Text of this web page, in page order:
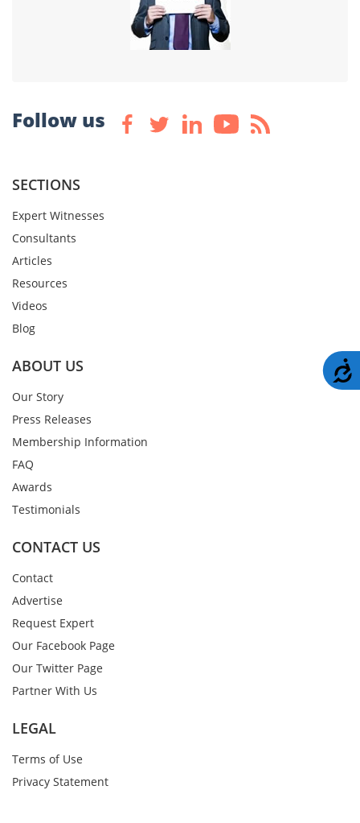
Follow us
SECTIONS
Expert Witnesses
Consultants
Articles
Resources
Videos
Blog
ABOUT US
Our Story
Press Releases
Membership Information
FAQ
Awards
Testimonials
CONTACT US
Contact
Advertise
Request Expert
Our Facebook Page
Our Twitter Page
Partner With Us
LEGAL
Terms of Use
Privacy Statement